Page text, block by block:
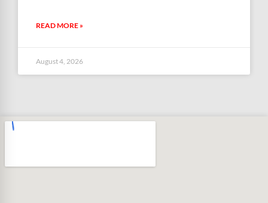
READ MORE »
August 4, 2026